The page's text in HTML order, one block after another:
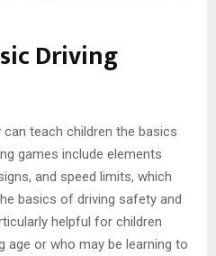
Driving
teach children the basics
games include elements
and speed limits, which
basics of driving safety and
helpful for children
age or who may be learning to